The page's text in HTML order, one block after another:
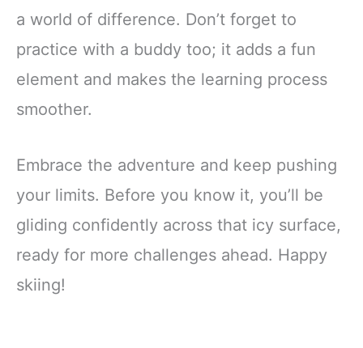
a world of difference. Don’t forget to
practice with a buddy too; it adds a fun
element and makes the learning process
smoother.
Embrace the adventure and keep pushing
your limits. Before you know it, you’ll be
gliding confidently across that icy surface,
ready for more challenges ahead. Happy
skiing!